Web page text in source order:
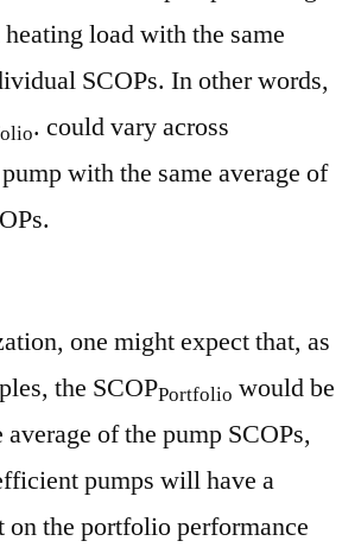
load with the same
SCOPs. In other words,
. could vary across
with the same average of
one might expect that, as
the SCOPPortfolio would be
of the pump SCOPs,
pumps will have a
on the portfolio performance